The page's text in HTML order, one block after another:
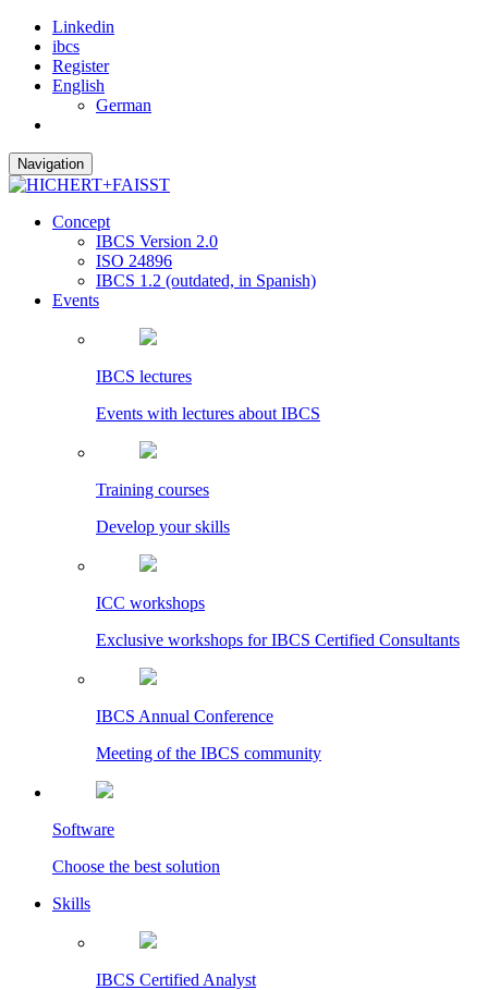
Linkedin
ibcs
Register
English
German
Navigation
Concept
IBCS Version 2.0
ISO 24896
IBCS 1.2 (outdated, in Spanish)
Events
IBCS lectures
Events with lectures about IBCS
Training courses
Develop your skills
ICC workshops
Exclusive workshops for IBCS Certified Consultants
IBCS Annual Conference
Meeting of the IBCS community
Software
Choose the best solution
Skills
IBCS Certified Analyst